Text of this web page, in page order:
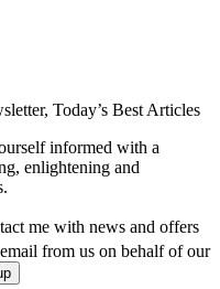
Today’s Best Articles
informed with a
enlightening and
me with news and offers
from us on behalf of our